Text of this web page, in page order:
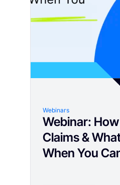
Webinars
Webinar:
Claims &
When You